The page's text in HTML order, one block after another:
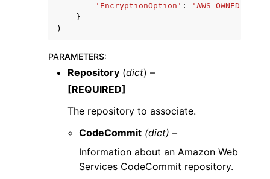
'EncryptionOption' : 'AWS_OWNED_CMK'
}
)
PARAMETERS:
Repository (dict) –
[REQUIRED]
The repository to associate.
CodeCommit (dict) –
Information about an Amazon Web
Services CodeCommit repository.